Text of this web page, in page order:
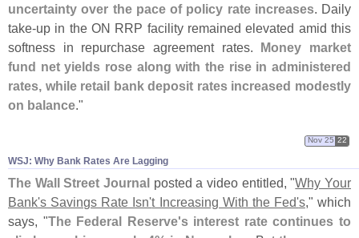
uncertainty over the pace of policy rate increases. Daily
take-up in the ON RRP facility remained elevated amid this
softness in repurchase agreement rates. Money market
fund net yields rose along with the rise in administered
rates, while retail bank deposit rates increased modestly
on balance."
WSJ: Why Bank Rates Are Lagging
Nov 25 22
The Wall Street Journal posted a video entitled, "Why Your
Bank's Savings Rate Isn't Increasing With the Fed's," which
says, "The Federal Reserve's interest rate continues to